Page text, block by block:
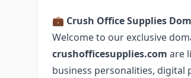
💼 Crush Office Supplies
Welcome to our exclusive
crushofficesupplies.com are
business personalities, digital